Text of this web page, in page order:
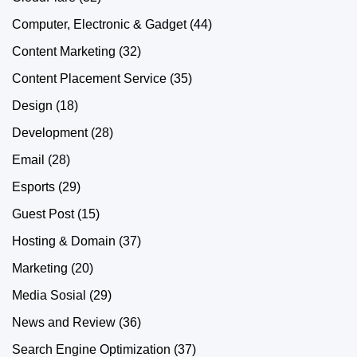
Computer, Electronic & Gadget(44)
Content Marketing (32)
Content Placement Service (35)
Design (18)
Development(28)
Email (28)
Esports (29)
Guest Post(15)
Hosting & Domain (37)
Marketing (20)
Media Sosial (29)
News and Review (36)
Search Engine Optimization (37)